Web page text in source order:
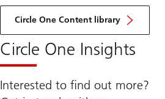
Circle One Content library
Circle One Insights
Interested to find out more?